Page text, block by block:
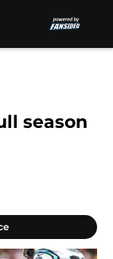
season